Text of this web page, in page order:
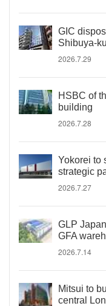
GIC
Shibuya-ku
2026.7.29
HSBC of
building
2026.7.28
Yokorei to
strategic
2026.7.27
GLP
GFA
2026.7.14
Mitsui to
central